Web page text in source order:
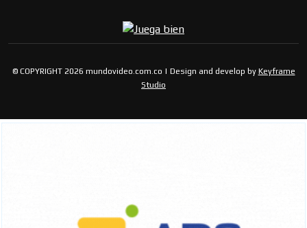
© COPYRIGHT 2026 mundovideo.com.co | Design and develop by Keyframe
Studio